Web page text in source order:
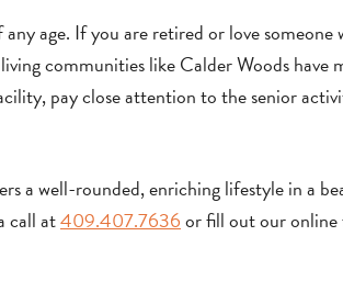
age. If you are retired or love someone
communities like Calder Woods have
pay close attention to the senior
a well-rounded, enriching lifestyle in a
call at409.407.7636or fill out our